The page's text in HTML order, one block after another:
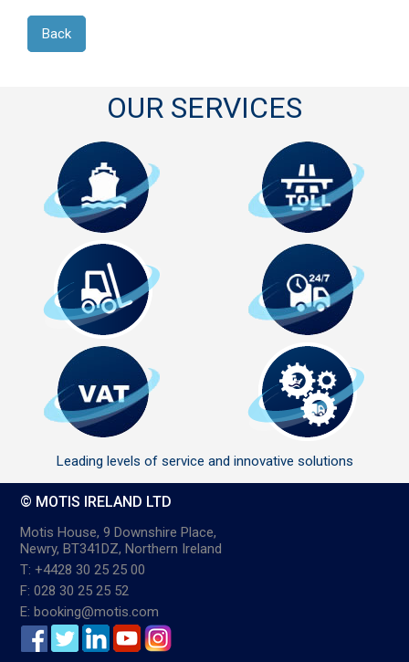
Back
OUR SERVICES
Leading levels of service and innovative solutions
© MOTIS IRELAND LTD
Motis House, 9 Downshire Place,
Newry, BT341DZ, Northern Ireland
T: +4428 30 25 25 00
F: 028 30 25 25 52
E: booking@motis.com